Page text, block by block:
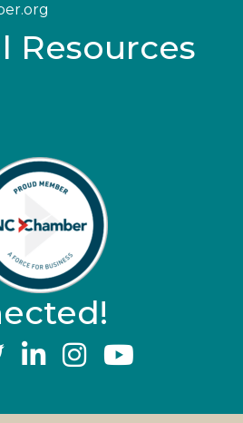
Resources
YouTube